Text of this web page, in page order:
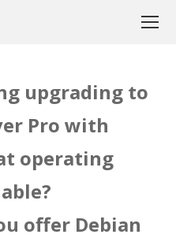
upgrading to
Pro with
operating
offer Debian